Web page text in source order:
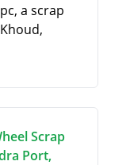
a scrap
Scrap
Port,